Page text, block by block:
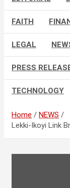
FAITH
LEGAL
PRESS
TECHNOLOGY
Home
NEWS
Lekki-Ikoyi Link